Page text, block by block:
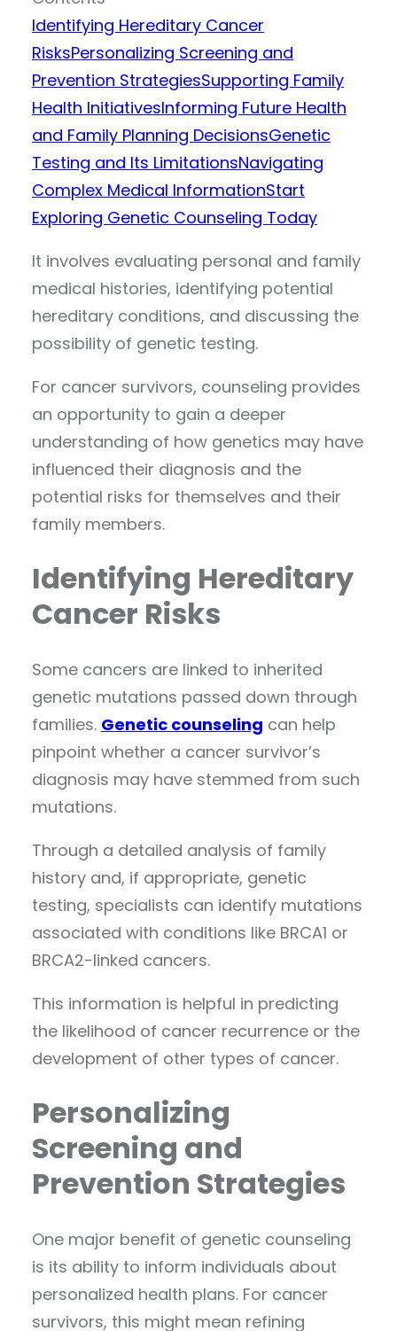
Identifying Hereditary Cancer
RisksPersonalizing Screening and
Prevention StrategiesSupporting Family
Health InitiativesInforming Future Health
and Family Planning DecisionsGenetic
Testing and Its LimitationsNavigating
Complex Medical InformationStart
Exploring Genetic Counseling Today
It involves evaluating personal and family
medical histories, identifying potential
hereditary conditions, and discussing the
possibility of genetic testing.
For cancer survivors, counseling provides
an opportunity to gain a deeper
understanding of how genetics may have
influenced their diagnosis and the
potential risks for themselves and their
family members.
Identifying Hereditary
Cancer Risks
Some cancers are linked to inherited
genetic mutations passed down through
families. Genetic counseling can help
pinpoint whether a cancer survivor’s
diagnosis may have stemmed from such
mutations.
Through a detailed analysis of family
history and, if appropriate, genetic
testing, specialists can identify mutations
associated with conditions like BRCA1 or
BRCA2-linked cancers.
This information is helpful in predicting
the likelihood of cancer recurrence or the
development of other types of cancer.
Personalizing
Screening and
Prevention Strategies
One major benefit of genetic counseling
is its ability to inform individuals about
personalized health plans. For cancer
survivors, this might mean refining